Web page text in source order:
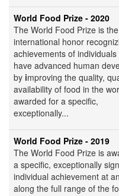
World Food Prize - 2020
The World Food Prize is
international honor
achievements of individuals
have advanced human
by improving the quality,
availability of food in the
awarded for a specific,
exceptionally...
World Food Prize - 2019
The World Food Prize is
a specific, exceptionally
individual achievement at
along the full range of the